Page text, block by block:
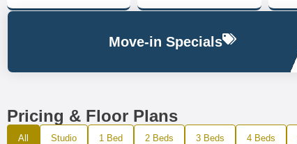
Move-in Specials
Pricing & Floor Plans
All Studio 1 Bed 2 Beds 3 Beds 4 Beds